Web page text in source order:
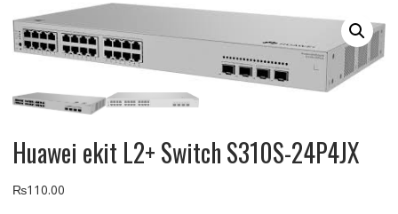
Huawei ekit L2+ Switch S310S-24P4JX
₨110.00